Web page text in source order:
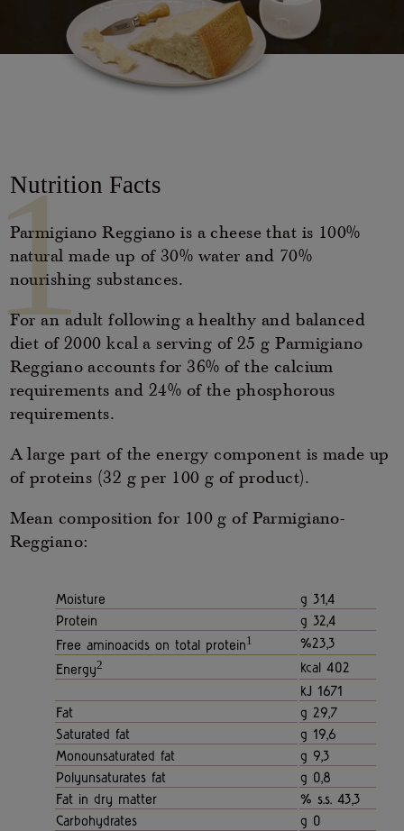
Casello d'Oro Awards
Historical Archives
US
OPERATOR AREA
Nutrition Facts
Parmigiano Reggiano is a cheese that is 100%
natural made up of 30% water and 70%
nourishing substances.
For an adult following a healthy and balanced
diet of 2000 kcal a serving of 25 g Parmigiano
Reggiano accounts for 36% of the calcium
requirements and 24% of the phosphorous
requirements.
A large part of the energy component is made up
of proteins (32 g per 100 g of product).
Mean composition for 100 g of Parmigiano-
Reggiano:
Moisture
g 31,4
Protein
g 32,4
Free aminoacids on total protein1
%23,3
Energy2
kcal 402
kJ 1671
Fat
g 29,7
Saturated fat
g 19,6
Monounsaturated fat
g 9,3
Polyunsaturates fat
g 0,8
Fat in dry matter
% s.s. 43,3
Carbohydrates
g 0